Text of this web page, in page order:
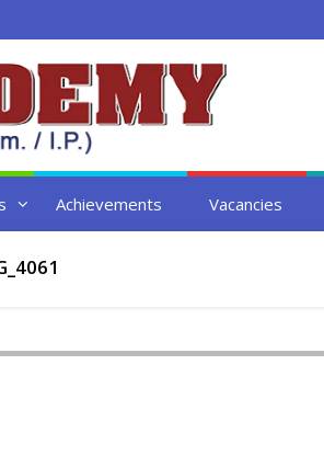
Achievements Vacancies